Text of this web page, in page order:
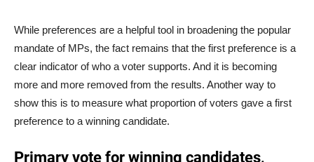
While preferences are a helpful tool in broadening the popular
mandate of MPs, the fact remains that the first preference is a
clear indicator of who a voter supports. And it is becoming
more and more removed from the results. Another way to
show this is to measure what proportion of voters gave a first
preference to a winning candidate.